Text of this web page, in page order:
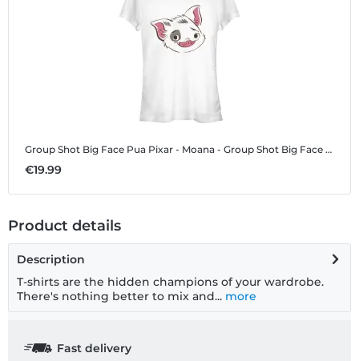
Group Shot Big Face Pua Pixar - Moana - Group Shot Big Face Pua - Women's T-Shirt
€19.99
Product details
Description
T-shirts are the hidden champions of your wardrobe.
There's nothing better to mix and... more
Fast delivery